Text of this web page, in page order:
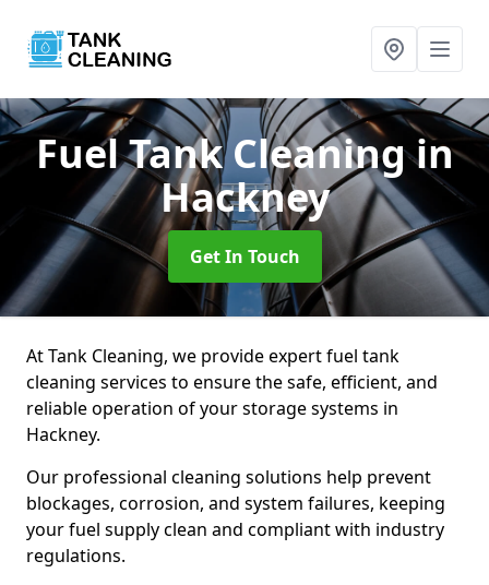
Fuel Tank Cleaningin
Hackney
Get In Touch
At Tank Cleaning, we provide expert fuel tank
cleaning services to ensure the safe, efficient, and
reliable operation of your storage systems in
Hackney.
Our professional cleaning solutions help prevent
blockages, corrosion, and system failures, keeping
your fuel supply clean and compliant with industry
regulations.